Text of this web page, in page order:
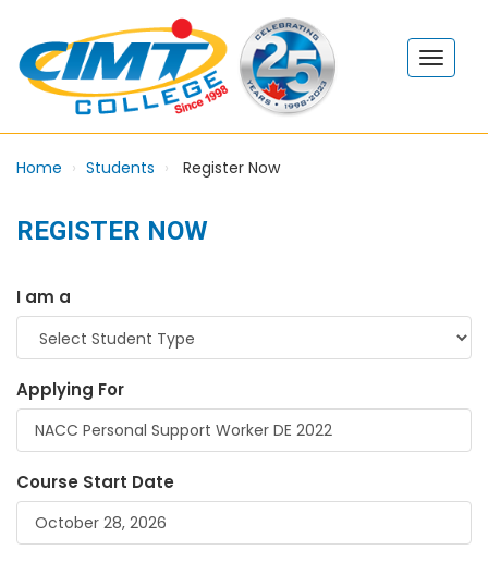
Home Students Register Now
REGISTER NOW
I am a
Applying For
Course Start Date